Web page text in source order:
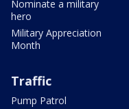
Nominate a military
hero
Military Appreciation
Month
Traffic
Pump Patrol